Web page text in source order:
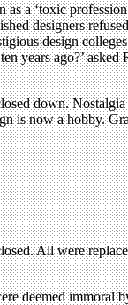
as a ‘toxic
designers
design
years ago?’ asked
down.
is now a hobby.
All were
deemed immoral